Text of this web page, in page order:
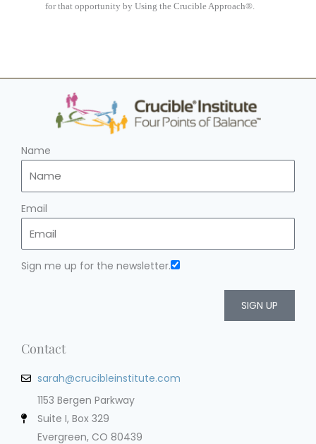
for that opportunity by Using the Crucible Approach®.
Name
Email
Sign me up for the newsletter.
SIGN UP
Contact
sarah@crucibleinstitute.com
1153 Bergen Parkway
Suite I, Box 329
Evergreen, CO 80439